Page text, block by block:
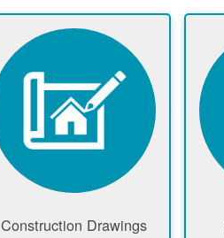
Construction Drawings